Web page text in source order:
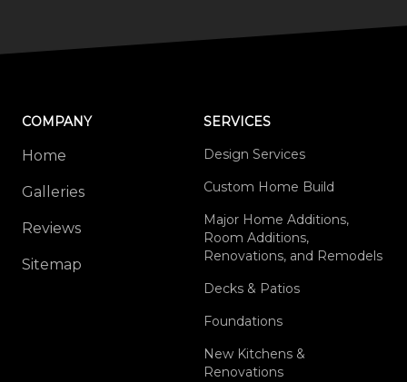
COMPANY
Home
Galleries
Reviews
Sitemap
SERVICES
Design Services
Custom Home Build
Major Home Additions,
Room Additions,
Renovations, and Remodels
Decks & Patios
Foundations
New Kitchens &
Renovations